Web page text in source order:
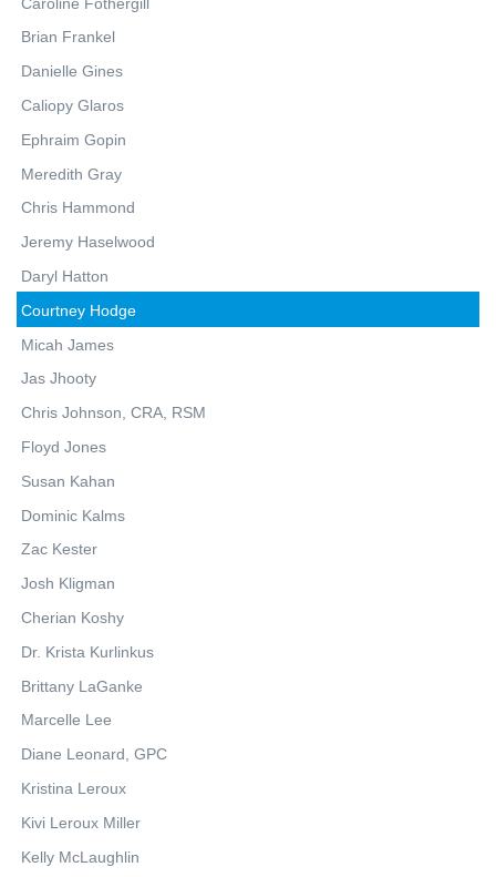
Brian Frankel
Danielle Gines
Caliopy Glaros
Ephraim Gopin
Meredith Gray
Chris Hammond
Jeremy Haselwood
Daryl Hatton
Courtney Hodge
Micah James
Jas Jhooty
Chris Johnson, CRA, RSM
Floyd Jones
Susan Kahan
Dominic Kalms
Zac Kester
Josh Kligman
Cherian Koshy
Dr. Krista Kurlinkus
Brittany LaGanke
Marcelle Lee
Diane Leonard, GPC
Kristina Leroux
Kivi Leroux Miller
Kelly McLaughlin